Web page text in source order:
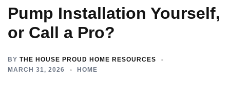
Pump Installation Yourself,
or Call a Pro?
BY THE HOUSE PROUD HOME RESOURCES
MARCH 31, 2026
HOME